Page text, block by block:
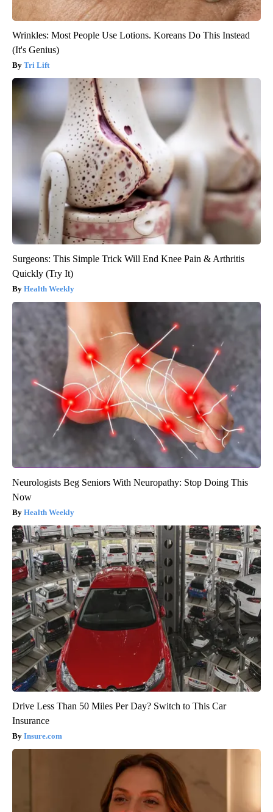
Wrinkles: Most People Use Lotions. Koreans Do This Instead
(It's Genius)
Tri Lift
Surgeons: This Simple Trick Will End Knee Pain & Arthritis
Quickly (Try It)
Health Weekly
Neurologists Beg Seniors With Neuropathy: Stop Doing This
Now
Health Weekly
Drive Less Than 50 Miles Per Day? Switch to This Car
Insurance
Insure.com